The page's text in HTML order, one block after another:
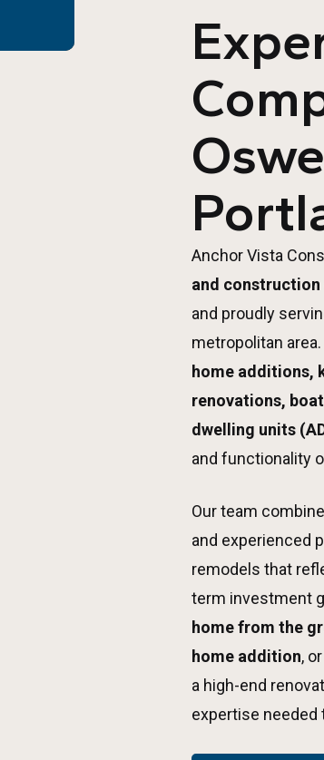
Anchor Vista
and construction
and proudly
metropolitan
home additions,
renovations,
dwelling units
and functionality
Our team
and experienced
remodels that
term investment
home from the
home addition,
a high-end
expertise needed